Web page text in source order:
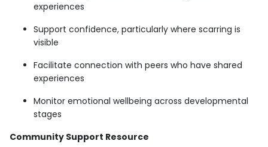
experiences
Support confidence, particularly where scarring is
visible
Facilitate connection with peers who have shared
experiences
Monitor emotional wellbeing across developmental
stages
Community Support Resource